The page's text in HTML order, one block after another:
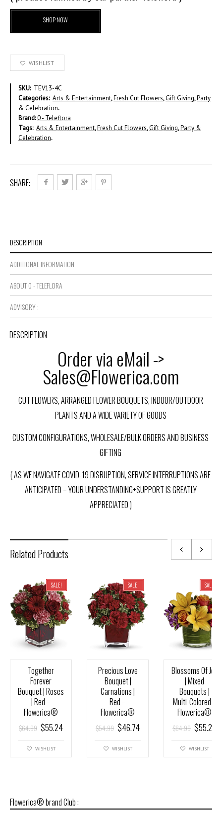
SHOP NOW
WISHLIST
SKU: TEV13-4C
Categories: Arts & Entertainment,Fresh Cut Flowers,Gift Giving,Party
& Celebration.
Brand:0 - Teleflora
Tags: Arts & Entertainment,Fresh Cut Flowers,Gift Giving,Party &
Celebration.
SHARE:
DESCRIPTION
ADDITIONAL INFORMATION
ABOUT 0 - TELEFLORA
ADVISORY :
DESCRIPTION
Order via eMail ->
Sales@Flowerica.com
CUT FLOWERS, ARRANGED FLOWER BOUQUETS, INDOOR/OUTDOOR
PLANTS AND A WIDE VARIETY OF GOODS
CUSTOM CONFIGURATIONS, WHOLESALE/BULK ORDERS AND BUSINESS
GIFTING
( AS WE NAVIGATE COVID-19 DISRUPTION, SERVICE INTERRUPTIONS ARE
ANTICIPATED – YOUR UNDERSTANDING+SUPPORT IS GREATLY
APPRECIATED )
Related Products
SALE!
Together
Forever
Bouquet | Roses
| Red –
Flowerica®
$64.99 $55.24
WISHLIST
SALE!
Precious Love
Bouquet |
Carnations |
Red –
Flowerica®
$54.99 $46.74
WISHLIST
SALE!
Blossoms Of Joy
| Mixed
Bouquets |
Multi-Colored –
Flowerica®
$64.99 $55.24
WISHLIST
Flowerica® brand Club :